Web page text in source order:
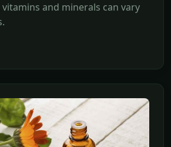
and minerals can vary